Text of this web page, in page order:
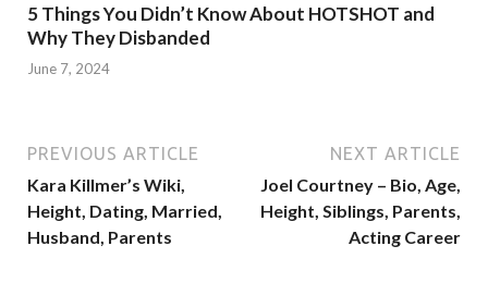
5 Things You Didn’t Know About HOTSHOT and
Why They Disbanded
June 7, 2024
PREVIOUS ARTICLE
Kara Killmer’s Wiki,
Height, Dating, Married,
Husband, Parents
NEXT ARTICLE
Joel Courtney – Bio, Age,
Height, Siblings, Parents,
Acting Career